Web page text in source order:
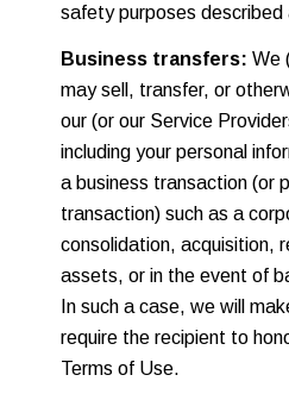
safety purposes described
Business transfers: We
may sell, transfer, or
our (or our Service
including your personal
a business transaction (or
transaction) such as a
consolidation, acquisition,
assets, or in the event of
In such a case, we will
require the recipient to
Terms of Use.